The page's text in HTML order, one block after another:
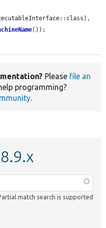
());
Please file an
programming?
.
match search is supported